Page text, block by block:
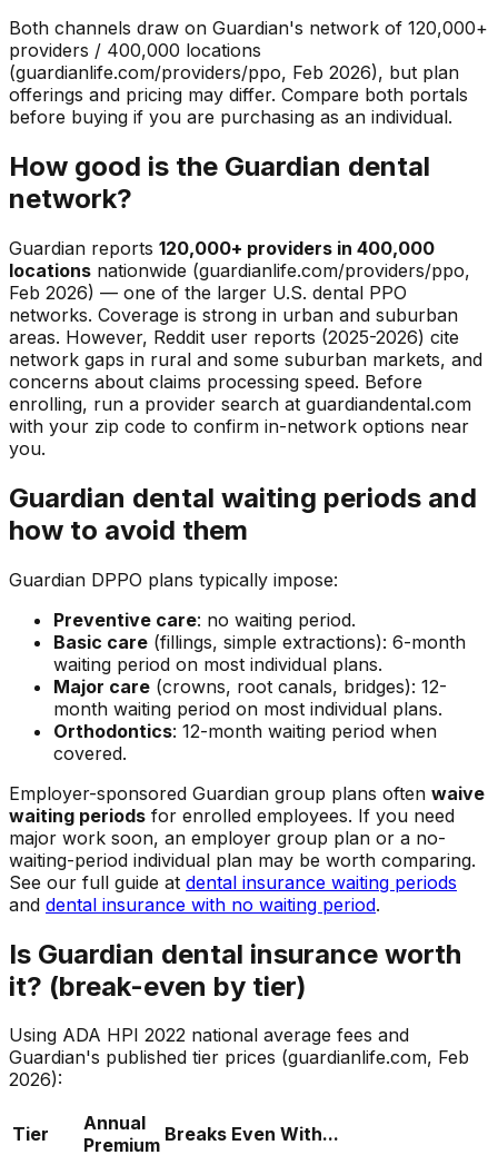
Both channels draw on Guardian's network of 120,000+
providers / 400,000 locations
(guardianlife.com/providers/ppo, Feb 2026), but plan
offerings and pricing may differ. Compare both portals
before buying if you are purchasing as an individual.
How good is the Guardian dental
network?
Guardian reports 120,000+ providers in 400,000
locations nationwide (guardianlife.com/providers/ppo,
Feb 2026) — one of the larger U.S. dental PPO
networks. Coverage is strong in urban and suburban
areas. However, Reddit user reports (2025-2026) cite
network gaps in rural and some suburban markets, and
concerns about claims processing speed. Before
enrolling, run a provider search at guardiandental.com
with your zip code to confirm in-network options near
you.
Guardian dental waiting periods and
how to avoid them
Guardian DPPO plans typically impose:
Preventive care: no waiting period.
Basic care (fillings, simple extractions): 6-month
waiting period on most individual plans.
Major care (crowns, root canals, bridges): 12-
month waiting period on most individual plans.
Orthodontics: 12-month waiting period when
covered.
Employer-sponsored Guardian group plans often waive
waiting periods for enrolled employees. If you need
major work soon, an employer group plan or a no-
waiting-period individual plan may be worth comparing.
See our full guide at dental insurance waiting periods
and dental insurance with no waiting period.
Is Guardian dental insurance worth
it? (break-even by tier)
Using ADA HPI 2022 national average fees and
Guardian's published tier prices (guardianlife.com, Feb
2026):
Tier
Annual
Premium Breaks Even With...